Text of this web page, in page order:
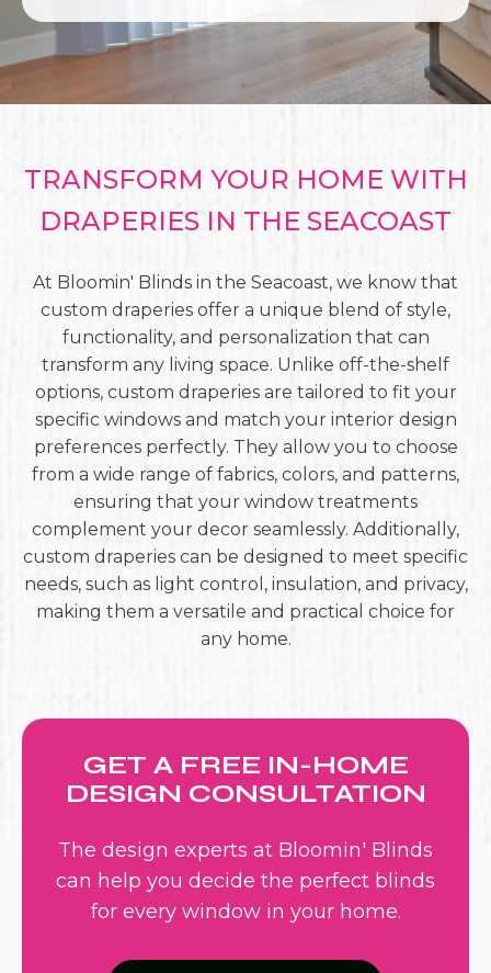
TRANSFORM YOUR HOME WITH
DRAPERIES IN THE SEACOAST
At Bloomin' Blinds in the Seacoast, we know that
custom draperies offer a unique blend of style,
functionality, and personalization that can
transform any living space. Unlike off-the-shelf
options, custom draperies are tailored to fit your
specific windows and match your interior design
preferences perfectly. They allow you to choose
from a wide range of fabrics, colors, and patterns,
ensuring that your window treatments
complement your decor seamlessly. Additionally,
custom draperies can be designed to meet specific
needs, such as light control, insulation, and privacy,
making them a versatile and practical choice for
any home.
GET A FREE IN-HOME
DESIGN CONSULTATION
The design experts at Bloomin' Blinds
can help you decide the perfect blinds
for every window in your home.